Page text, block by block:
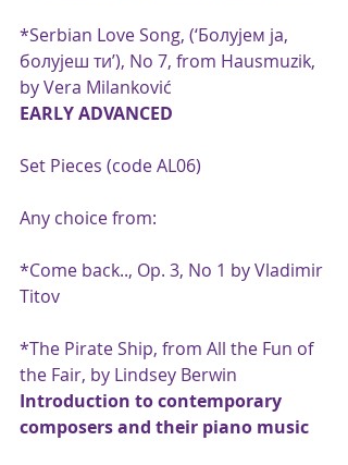
*Serbian Love Song, (‘Болујем ja,
болујеш ти’), No 7, from Hausmuzik,
by Vera Milanković
EARLY ADVANCED
Set Pieces (code AL06)
Any choice from:
*Come back.., Op. 3, No 1 by Vladimir
Titov
*The Pirate Ship, from All the Fun of
the Fair, by Lindsey Berwin
Introduction to contemporary
composers and their piano music